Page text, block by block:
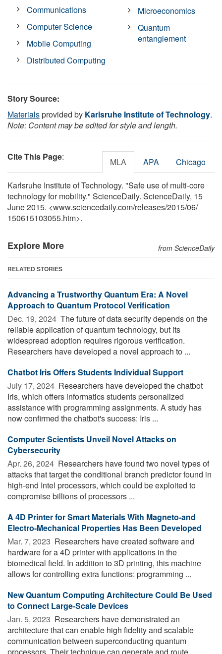
Communications
Computer Science
Mobile Computing
Distributed Computing
Microeconomics
Quantum
entanglement
Story Source:
Materialsprovided by Karlsruhe Institute of Technology.
Note: Content may be edited for style and length.
Cite This Page: MLA APA Chicago
Karlsruhe Institute of Technology. "Safe use of multi-core
technology for mobility." ScienceDaily. ScienceDaily, 15
June 2015. <www.sciencedaily.com/releases/2015/06/
150615103055.htm>.
Explore More from ScienceDaily
RELATED STORIES
Advancing a Trustworthy Quantum Era: A Novel
Approach to Quantum Protocol Verification
Dec. 19, 2024  The future of data security depends on the
reliable application of quantum technology, but its
widespread adoption requires rigorous verification.
Researchers have developed a novel approach to ...
Chatbot Iris Offers Students Individual Support
July 17, 2024  Researchers have developed the chatbot
Iris, which offers informatics students personalized
assistance with programming assignments. A study has
now confirmed the chatbot's success: Iris ...
Computer Scientists Unveil Novel Attacks on
Cybersecurity
Apr. 26, 2024  Researchers have found two novel types of
attacks that target the conditional branch predictor found in
high-end Intel processors, which could be exploited to
compromise billions of processors ...
A 4D Printer for Smart Materials With Magneto-and
Electro-Mechanical Properties Has Been Developed
Mar. 7, 2023  Researchers have created software and
hardware for a 4D printer with applications in the
biomedical field. In addition to 3D printing, this machine
allows for controlling extra functions: programming ...
New Quantum Computing Architecture Could Be Used
to Connect Large-Scale Devices
Jan. 5, 2023  Researchers have demonstrated an
architecture that can enable high fidelity and scalable
communication between superconducting quantum
processors. Their technique can generate and route